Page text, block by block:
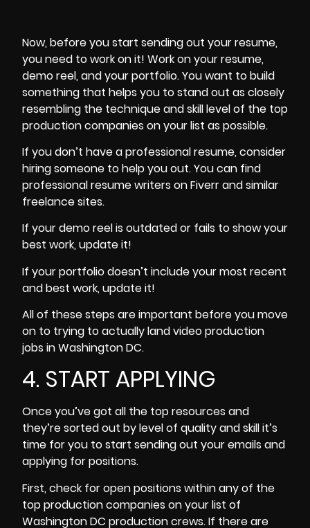
Now, before you start sending out your resume,
you need to work on it! Work on your resume,
demo reel, and your portfolio. You want to build
something that helps you to stand out as closely
resembling the technique and skill level of the top
production companies on your list as possible.
If you don’t have a professional resume, consider
hiring someone to help you out. You can find
professional resume writers on Fiverr and similar
freelance sites.
If your demo reel is outdated or fails to show your
best work, update it!
If your portfolio doesn’t include your most recent
and best work, update it!
All of these steps are important before you move
on to trying to actually land video production
jobs in Washington DC.
4. START APPLYING
Once you’ve got all the top resources and
they’re sorted out by level of quality and skill it’s
time for you to start sending out your emails and
applying for positions.
First, check for open positions within any of the
top production companies on your list of
Washington DC production crews. If there are